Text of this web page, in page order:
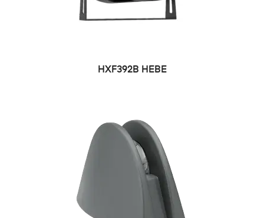
HXF392B HEBE